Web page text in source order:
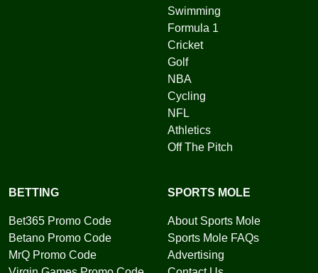
Swimming
Formula 1
Cricket
Golf
NBA
Cycling
NFL
Athletics
Off The Pitch
BETTING
Bet365 Promo Code
Betano Promo Code
MrQ Promo Code
SPORTS MOLE
About Sports Mole
Sports Mole FAQs
Advertising